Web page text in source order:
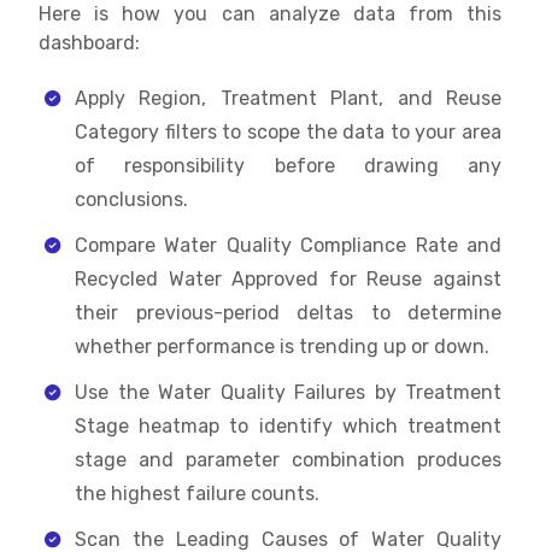
Here is how you can analyze data from this
dashboard:
Apply Region, Treatment Plant, and Reuse
Category filters to scope the data to your area
of responsibility before drawing any
conclusions.
Compare Water Quality Compliance Rate and
Recycled Water Approved for Reuse against
their previous-period deltas to determine
whether performance is trending up or down.
Use the Water Quality Failures by Treatment
Stage heatmap to identify which treatment
stage and parameter combination produces
the highest failure counts.
Scan the Leading Causes of Water Quality